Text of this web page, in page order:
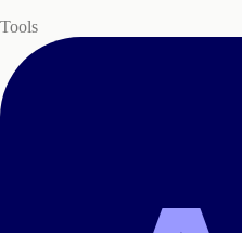
Tools